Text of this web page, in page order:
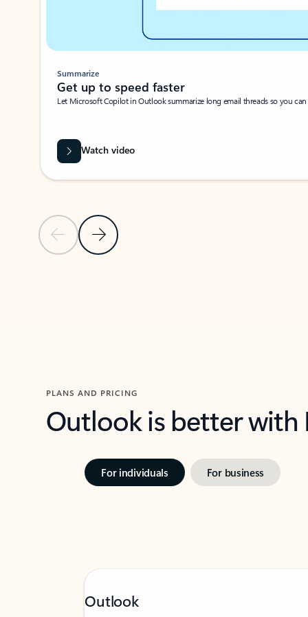
Previous SlideNext Slide
Summarize
Get up to speed faster ​
Let Microsoft Copilot in Outlook summarize long email threads so you
Watch video
PLANS AND PRICING
Outlook is better
For individuals For business
Outlook